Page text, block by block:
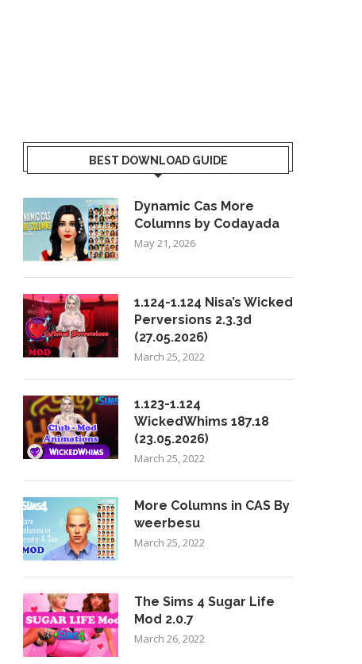
BEST DOWNLOAD GUIDE
Dynamic Cas More
Columns by Codayada
May 21, 2026
1.124-1.124 Nisa’s Wicked
Perversions 2.3.3d
(27.05.2026)
March 25, 2022
1.123-1.124
WickedWhims 187.18
(23.05.2026)
March 25, 2022
More Columns in CAS By
weerbesu
March 25, 2022
The Sims 4 Sugar Life
Mod 2.0.7
March 26, 2022